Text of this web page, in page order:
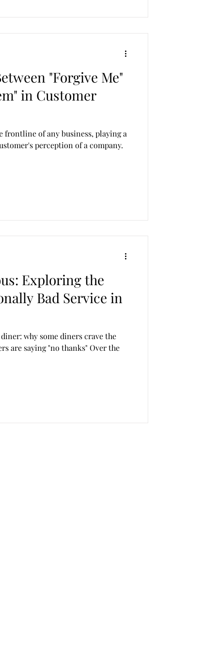
"Forgive Me"
in Customer
frontline of any business, playing a
perception of a company.
Exploring the
Bad Service in
why some diners crave the
are saying "no thanks" Over the